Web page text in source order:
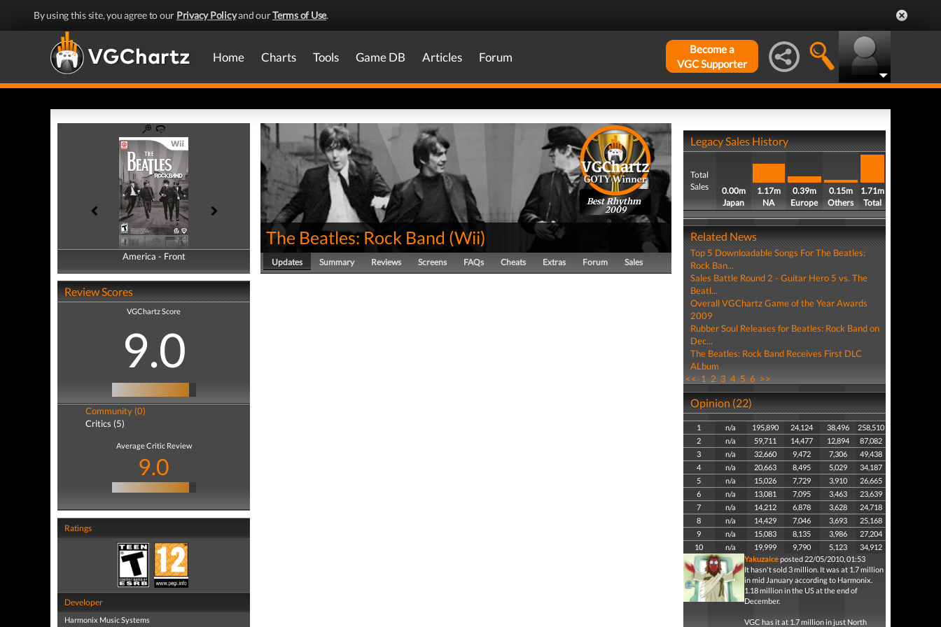
By using this site, you agree to our Privacy Policyand ourTerms of Use.
Home Charts Tools Game DB Articles Forum
Become a
VGC Supporter
America - Front
America - Back
Review Scores
VGChartz Score
9.0
Community (0)
Critics (5)
Average Critic Review
9.0
Ratings
Developer
Harmonix Music Systems
Best Rhythm
2009
The Beatles: Rock Band (Wii)
Updates Summary Reviews Screens FAQs Cheats Extras Forum Sales
Legacy Sales History
Total
Sales
0.00m
Japan
1.17m
NA
0.39m
Europe
0.15m
Others
1.71m
Total
Related News
Top 5 Downloadable Songs For The Beatles:
Rock Ban...
Sales Battle Round 2 - Guitar Hero 5 vs. The
Beatl...
Overall VGChartz Game of the Year Awards
2009
Rubber Soul Releases for Beatles: Rock Band on
Dec...
The Beatles: Rock Band Receives First DLC
ALbum
<< 1 2 3 4 5 6 >>
Opinion (22)
1 n/a 195,890 24,124 38,496
258,510
2
n/a 59,711 14,477 12,894
87,082
3
n/a 32,660 9,472 7,306
49,438
4
n/a 20,663 8,495 5,029
34,187
5
n/a 15,026 7,729 3,910
26,665
6
n/a 13,081 7,095 3,463
23,639
7
n/a 14,212 6,878 3,628
24,718
8
n/a 14,429 7,046 3,693
25,168
9
n/a 15,083 8,135 3,986
27,204
10
n/a 19,999 9,790 5,123
34,912
Yakuzaiceposted 22/05/2010, 01:53
It hasn't sold 3 million. It was at 1.7 million
in mid January according to Harmonix.
1.18 million in the US at the end of
December.
VGC has it at 1.7 million in just North